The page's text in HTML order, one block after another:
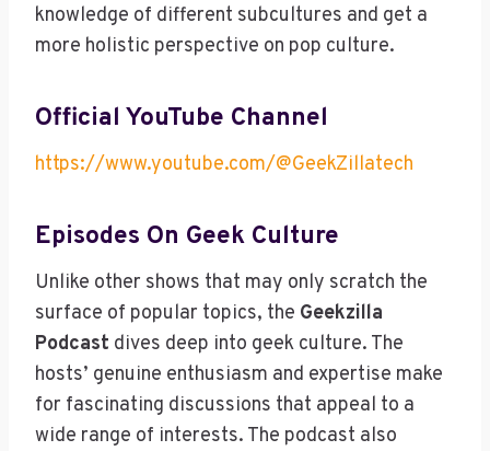
knowledge of different subcultures and get a
more holistic perspective on pop culture.
Official YouTube Channel
https://www.youtube.com/@GeekZillatech
Episodes On Geek Culture
Unlike other shows that may only scratch the
surface of popular topics, the Geekzilla
Podcast dives deep into geek culture. The
hosts’ genuine enthusiasm and expertise make
for fascinating discussions that appeal to a
wide range of interests. The podcast also